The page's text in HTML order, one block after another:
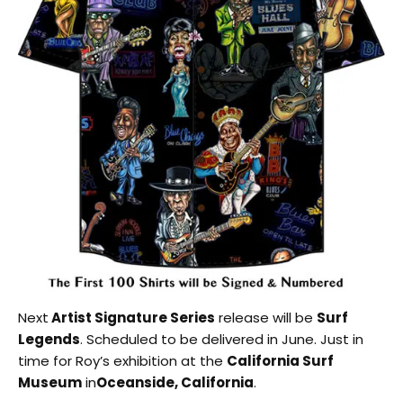
NextArtist Signature Series release will be Surf
Legends. Scheduled to be delivered in June. Just in
time for Roy’s exhibition at the California Surf
MuseuminOceanside, California.